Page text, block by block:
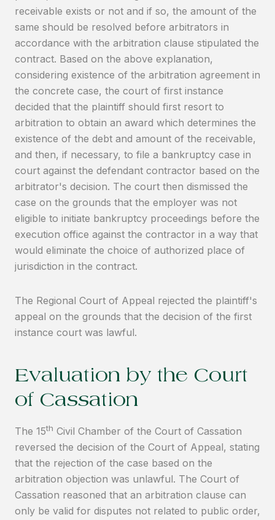
receivable exists or not and if so, the amount of the
same should be resolved before arbitrators in
accordance with the arbitration clause stipulated the
contract. Based on the above explanation,
considering existence of the arbitration agreement in
the concrete case, the court of first instance
decided that the plaintiff should first resort to
arbitration to obtain an award which determines the
existence of the debt and amount of the receivable,
and then, if necessary, to file a bankruptcy case in
court against the defendant contractor based on the
arbitrator's decision. The court then dismissed the
case on the grounds that the employer was not
eligible to initiate bankruptcy proceedings before the
execution office against the contractor in a way that
would eliminate the choice of authorized place of
jurisdiction in the contract.
The Regional Court of Appeal rejected the plaintiff's
appeal on the grounds that the decision of the first
instance court was lawful.
Evaluation by the Court
of Cassation
The 15th Civil Chamber of the Court of Cassation
reversed the decision of the Court of Appeal, stating
that the rejection of the case based on the
arbitration objection was unlawful. The Court of
Cassation reasoned that an arbitration clause can
only be valid for disputes not related to public order,